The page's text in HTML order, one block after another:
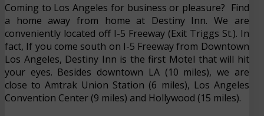
Coming to Los Angeles for business or pleasure? Find
a home away from home at Destiny Inn. We are
conveniently located off I-5 Freeway (Exit Triggs St.). In
fact, If you come south on I-5 Freeway from Downtown
Los Angeles, Destiny Inn is the first Motel that will hit
your eyes. Besides downtown LA (10 miles), we are
close to Amtrak Union Station (6 miles), Los Angeles
Convention Center (9 miles) and Hollywood (15 miles).